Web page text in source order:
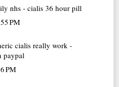
nhs - cialis 36 hour pill
PM
cialis really work -
paypal
PM